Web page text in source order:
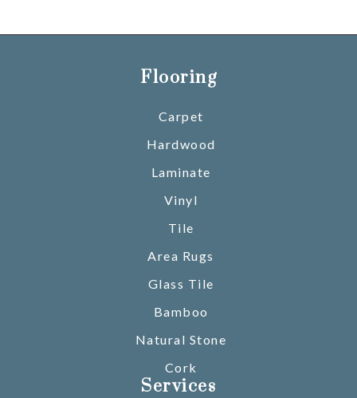
Flooring
Carpet
Hardwood
Laminate
Vinyl
Tile
Area Rugs
Glass Tile
Bamboo
Natural Stone
Cork
Services